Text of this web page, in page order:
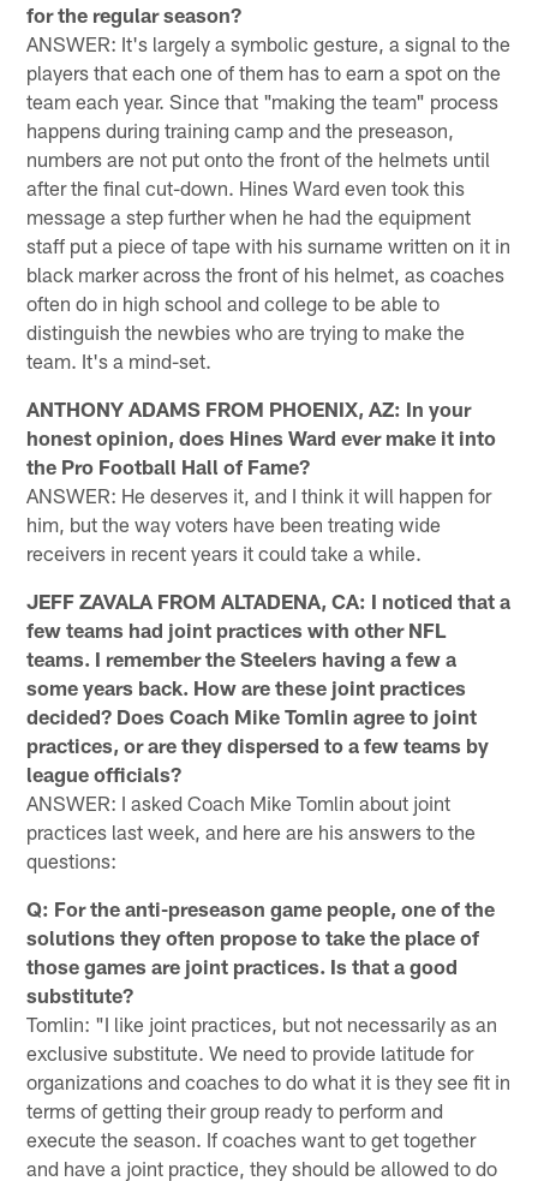
for the regular season?
ANSWER: It's largely a symbolic gesture, a signal to the
players that each one of them has to earn a spot on the
team each year. Since that "making the team" process
happens during training camp and the preseason,
numbers are not put onto the front of the helmets until
after the final cut-down. Hines Ward even took this
message a step further when he had the equipment
staff put a piece of tape with his surname written on it in
black marker across the front of his helmet, as coaches
often do in high school and college to be able to
distinguish the newbies who are trying to make the
team. It's a mind-set.
ANTHONY ADAMS FROM PHOENIX, AZ: In your
honest opinion, does Hines Ward ever make it into
the Pro Football Hall of Fame?
ANSWER: He deserves it, and I think it will happen for
him, but the way voters have been treating wide
receivers in recent years it could take a while.
JEFF ZAVALA FROM ALTADENA, CA: I noticed that a
few teams had joint practices with other NFL
teams. I remember the Steelers having a few a
some years back. How are these joint practices
decided? Does Coach Mike Tomlin agree to joint
practices, or are they dispersed to a few teams by
league officials?
ANSWER: I asked Coach Mike Tomlin about joint
practices last week, and here are his answers to the
questions:
Q: For the anti-preseason game people, one of the
solutions they often propose to take the place of
those games are joint practices. Is that a good
substitute?
Tomlin: "I like joint practices, but not necessarily as an
exclusive substitute. We need to provide latitude for
organizations and coaches to do what it is they see fit in
terms of getting their group ready to perform and
execute the season. If coaches want to get together
and have a joint practice, they should be allowed to do